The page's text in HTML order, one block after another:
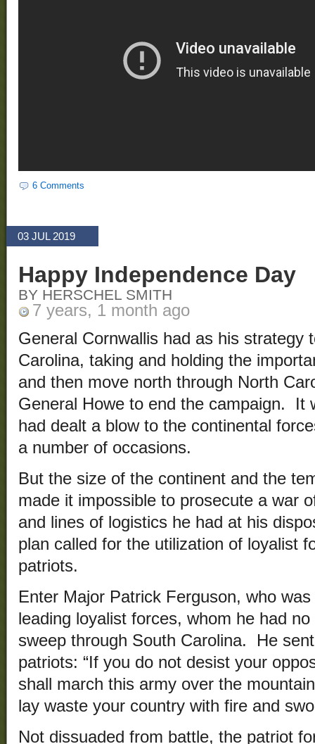
6 Comments
03 JUL 2019
Happy Independence Day
BY HERSCHEL SMITH
7 years, 1 month ago
General Cornwallis had as his strategy
Carolina, taking and holding the
and then move north through North
General Howe to end the campaign. It
had dealt a blow to the continental
a number of occasions.
But the size of the continent and the
made it impossible to prosecute a war
and lines of logistics he had at his
plan called for the utilization of loyalist
patriots.
Enter Major Patrick Ferguson, who
leading loyalist forces, whom he had
sweep through South Carolina. He
patriots: “If you do not desist your
shall march this army over the
lay waste your country with fire and
Not dissuaded from battle, the patriot